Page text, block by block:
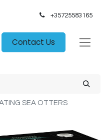
+35725583165​
Contact Us
SEA OTTERS